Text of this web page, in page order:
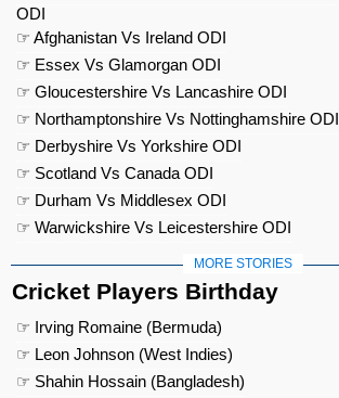
ODI
☞ Afghanistan Vs Ireland ODI
☞ Essex Vs Glamorgan ODI
☞ Gloucestershire Vs Lancashire ODI
☞ Northamptonshire Vs Nottinghamshire ODI
☞ Derbyshire Vs Yorkshire ODI
☞ Scotland Vs Canada ODI
☞ Durham Vs Middlesex ODI
☞ Warwickshire Vs Leicestershire ODI
MORE STORIES
Cricket Players Birthday
☞ Irving Romaine (Bermuda)
☞ Leon Johnson (West Indies)
☞ Shahin Hossain (Bangladesh)